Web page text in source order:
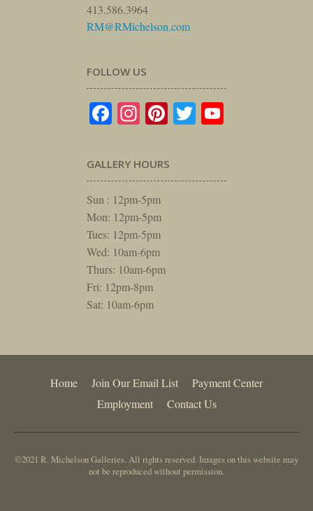
413.586.3964
RM@RMichelson.com
FOLLOW US
Facebook
Instagram
Pinterest
Twitter
GALLERY HOURS
Sun : 12pm-5pm
Mon: 12pm-5pm
Tues: 12pm-5pm
Wed: 10am-6pm
Thurs: 10am-6pm
Fri: 12pm-8pm
Sat: 10am-6pm
Home Join Our Email List
Payment Center
Employment
Contact Us
©2021 R. Michelson Galleries. All rights reserved. Images on this website may
not be reproduced without permission.